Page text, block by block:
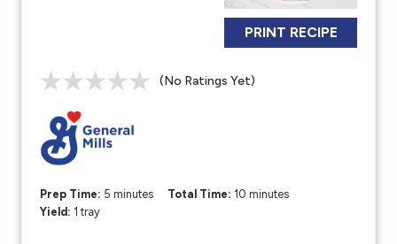
PRINT RECIPE
(No Ratings Yet)
Prep Time: 5 minutes Total Time: 10 minutes
Yield: 1 tray